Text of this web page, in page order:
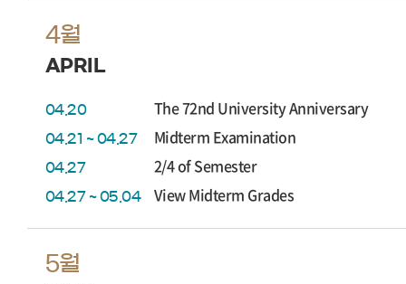
4월
APRIL
04.20 The 72nd University Anniversary
04.21 ~ 04.27 Midterm Examination
04.27 2/4 of Semester
04.27 ~ 05.04 View Midterm Grades
5월